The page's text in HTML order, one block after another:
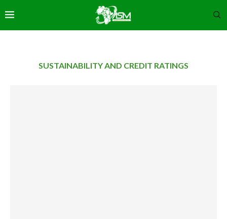
SUSTAINABILITY AND CREDIT RATINGS